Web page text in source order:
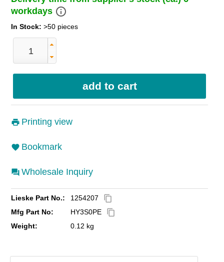
workdays info_outline
In Stock: >50 pieces
Printing view
Bookmark
Wholesale Inquiry
Lieske Part No.: 1254207 content_copy
Mfg Part No: HY3S0PE content_copy
Weight: 0.12 kg